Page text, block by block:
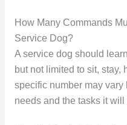
How Many Commands
Service Dog?
A service dog should
but not limited to sit, stay,
specific number may vary
needs and the tasks it